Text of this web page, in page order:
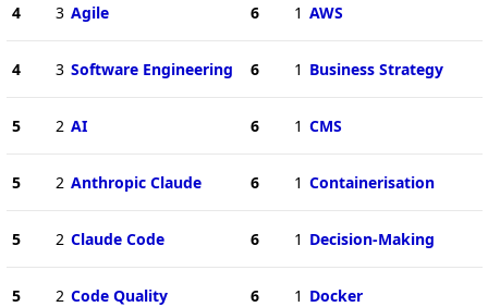
4 3 Agile
4 3 Software Engineering
5 2 AI
5 2 Anthropic Claude
5 2 Claude Code
5 2 Code Quality
6 1 AWS
6 1 Business Strategy
6 1 CMS
6 1 Containerisation
6 1 Decision-Making
6 1 Docker